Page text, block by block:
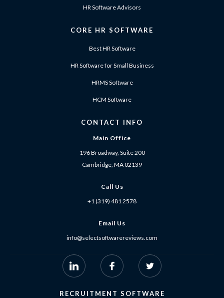
HR Software Advisors
CORE HR SOFTWARE
Best HR Software
HR Software for Small Business
HRMS Software
HCM Software
CONTACT INFO
Main Office
196 Broadway, Suite 200
Cambridge, MA 02139
Call Us
+1 (319) 481 2578
Email Us
info@selectsoftwarereviews.com
RECRUITMENT SOFTWARE